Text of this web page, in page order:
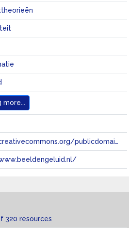
more...
https://creativecommons.org/publicdomain/zero/1.0/
320 resources